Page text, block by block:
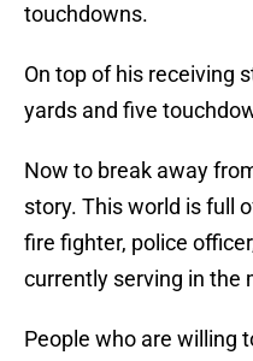
touchdowns.
On top of his receiving
yards and five
Now to break away
story. This world is full
fire fighter, police
currently serving in the
People who are willing